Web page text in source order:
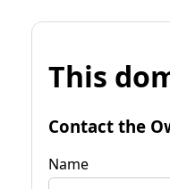
This
Contact the
Name